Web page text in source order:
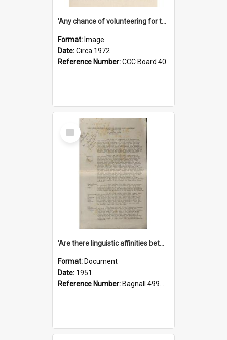
'Any chance of volunteering for the tropical hell of Honduras, Sarge?'
Format: Image
Date:Circa 1972
Reference Number:CCC Board 40
Select
Item
'Are there linguistic affinities between Maori and Kannada?' some reflections by V. Lakshmi Pathy of New Zealand
Format: Document
Date: 1951
Reference Number: Bagnall 499.4422494814 Pat